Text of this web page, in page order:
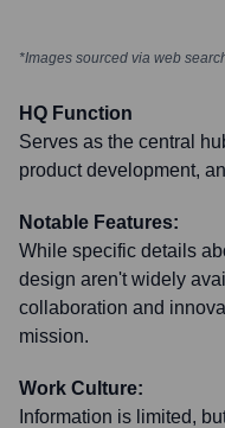
*Images sourced via web
HQ Function
Serves as the central
product development,
Notable Features:
While specific details
design aren't widely
collaboration and
mission.
Work Culture:
Information is limited,